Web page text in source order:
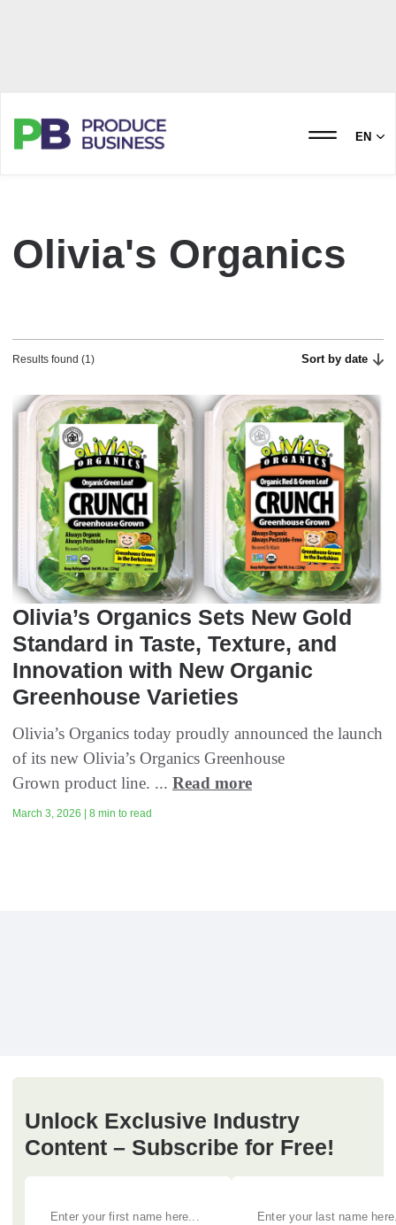
EN
Olivia's Organics
Results found (1) Sort by date
Olivia’s Organics Sets New Gold
Standard in Taste, Texture, and
Innovation with New Organic
Greenhouse Varieties
Olivia’s Organics today proudly announced the launch
of its new Olivia’s Organics Greenhouse
Grown product line. ... Read more
March 3, 2026 | 8 min to read
Unlock Exclusive Industry
Content – Subscribe for Free!